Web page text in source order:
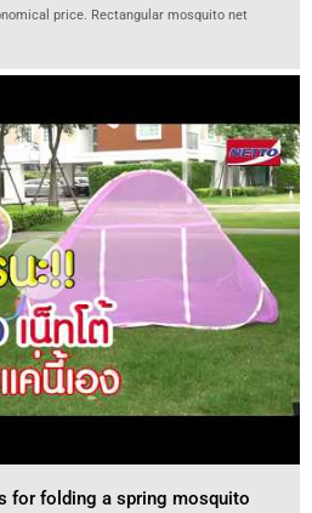
price. Rectangular mosquito net
for folding a spring mosquito